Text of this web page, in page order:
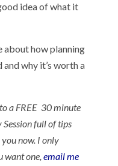
idea of what it
how planning
and why it’s worth a
a FREE 30 minute
Session full of tips
now. I only
want one, email me